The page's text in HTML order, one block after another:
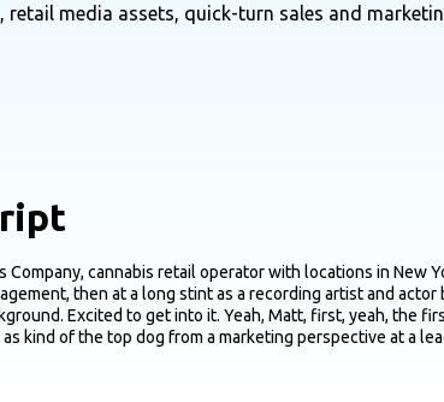
media assets, quick-turn sales and
cannabis retail operator with locations in New
then at a long stint as a recording artist and
Excited to get into it. Yeah, Matt, first, yeah, the
kind of the top dog from a marketing perspective at a